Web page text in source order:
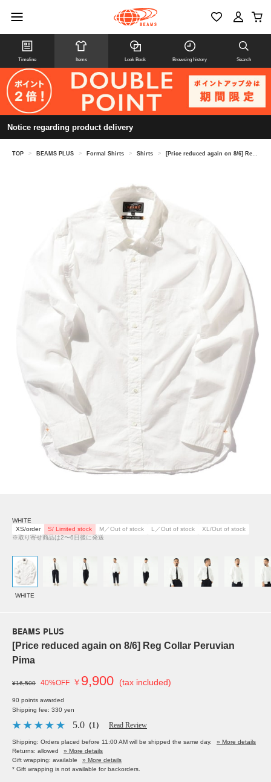
Timeline Items Look Book Browsing history Search
Notice regarding product delivery
TOP > BEAMS PLUS > Formal Shirts > Shirts > [Price reduced again on 8/6] Reg Collar Peruvian Pima
WHITE
XS/order
S/ Limited stock M／Out of stock L／Out of stock
XL/Out of stock
※取り寄せ商品は2〜6日後に発送
WHITE
BEAMS PLUS
[Price reduced again on 8/6] Reg Collar Peruvian
Pima
¥16,500 40%OFF ￥ 9,900 (tax included)
90 points awarded
Shipping fee: 330 yen
5.0 （1） Read Review
Shipping: Orders placed before 11:00 AM will be shipped the same day.
» More details
Returns: allowed
» More details
Gift wrapping: available
» More details
* Gift wrapping is not available for backorders.